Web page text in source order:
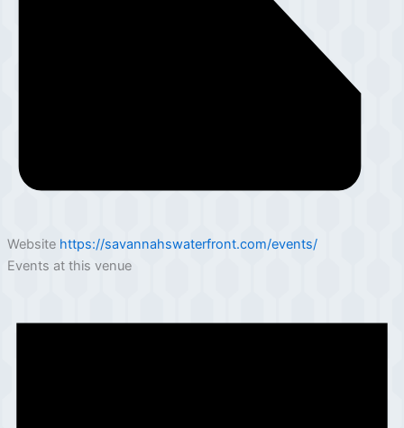
Website https://savannahswaterfront.com/events/
Events at this venue